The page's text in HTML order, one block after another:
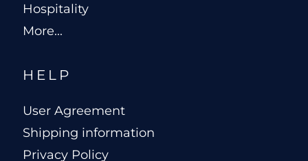
Hospitality
More...
HELP
User Agreement
Shipping information
Privacy Policy